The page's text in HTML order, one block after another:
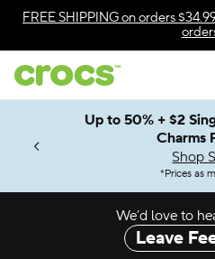
Skip to color selection
Skip to product details
FREE SHIPPINGon orders
Up to 50% + $2
Charms
Shop
*Prices as
Soon
We’d love to
Leave